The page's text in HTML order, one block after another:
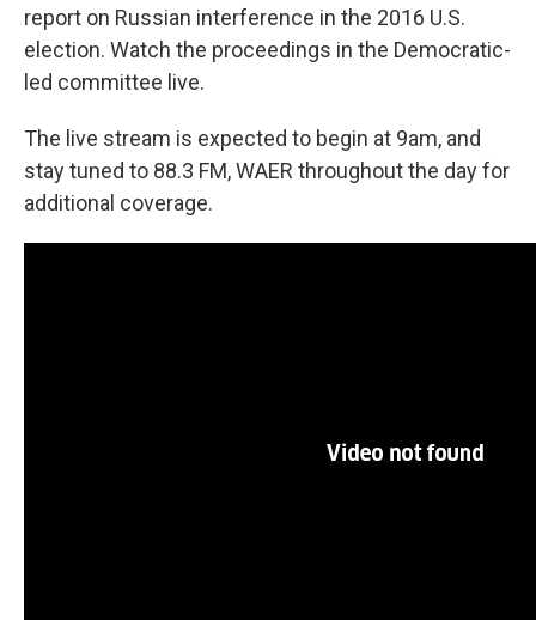
report on Russian interference in the 2016 U.S.
election. Watch the proceedings in the Democratic-
led committee live.
The live stream is expected to begin at 9am, and
stay tuned to 88.3 FM, WAER throughout the day for
additional coverage.